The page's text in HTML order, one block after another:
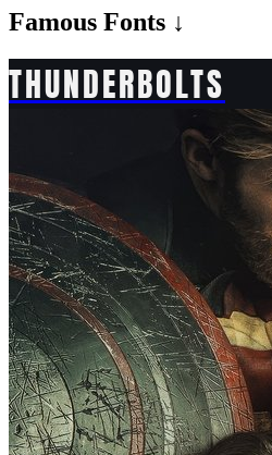
Famous Fonts ↓
THUNDERBOLTS